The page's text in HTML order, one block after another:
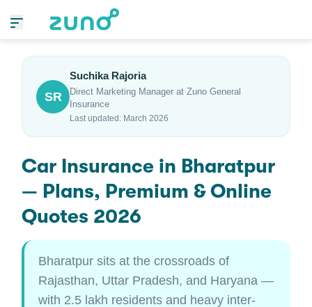
SR
Suchika Rajoria
Direct Marketing Manager at Zuno General
Insurance
Last updated: March 2026
Car Insurance in Bharatpur
— Plans, Premium & Online
Quotes 2026
Bharatpur sits at the crossroads of
Rajasthan, Uttar Pradesh, and Haryana —
with 2.5 lakh residents and heavy inter-